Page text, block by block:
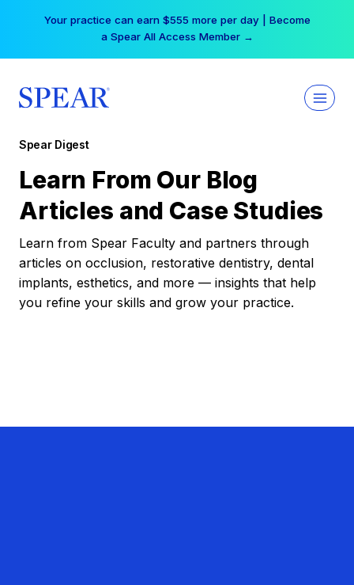
Your practice can earn $555 more per day | Become
a Spear All Access Member →
Spear Digest
Learn From Our Blog
Articles and Case Studies
Learn from Spear Faculty and partners through
articles on occlusion, restorative dentistry, dental
implants, esthetics, and more — insights that help
you refine your skills and grow your practice.